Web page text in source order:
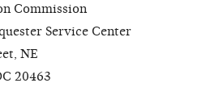
Commission
Service Center
NE
20463